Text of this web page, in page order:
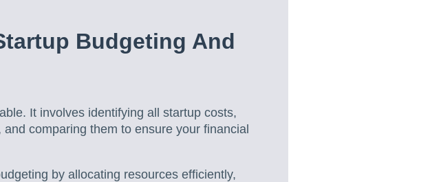
Budgeting And
It involves identifying all startup costs,
comparing them to ensure your financial
by allocating resources efficiently,